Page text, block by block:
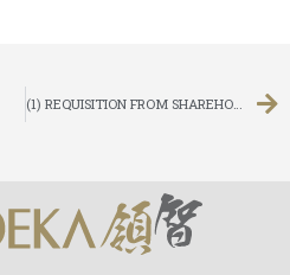
(1) REQUISITION FROM SHAREHOLDER, (2) PROPOSED CAPITAL REDUCTION AND SUB-DIVISION, (3) AMENDMENTS TO THE ARTICLES OF ASSOCIATION AND (4) NOTICE OF EXTRAORDINARY GENERAL MEETING